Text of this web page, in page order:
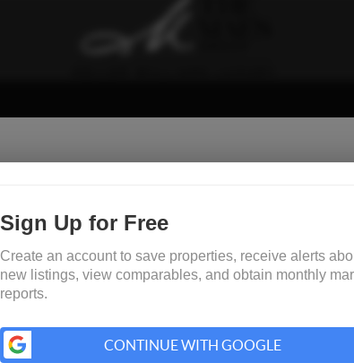
Sign Up for Free
Create an account to save properties, receive alerts
new listings, view comparables, and obtain monthly
reports.
CONTINUE WITH GOOGLE